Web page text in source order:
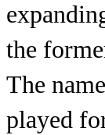
the
The
played